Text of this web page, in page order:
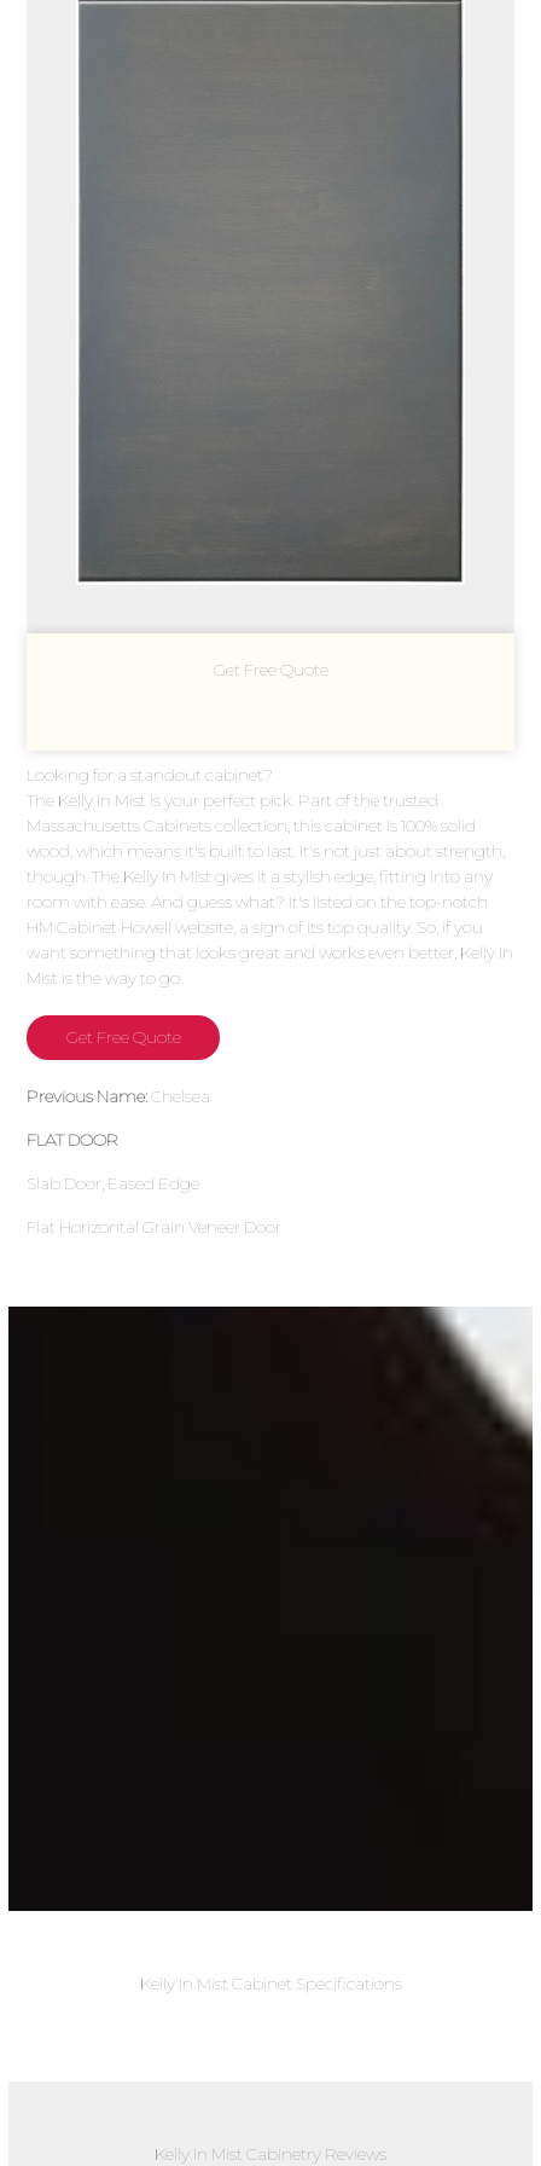
Get Free Quote
Looking for a standout cabinet?
The Kelly In Mist is your perfect pick. Part of the trusted
Massachusetts Cabinets collection, this cabinet is 100% solid
wood, which means it's built to last. It's not just about strength,
though. The Kelly In Mist gives it a stylish edge, fitting into any
room with ease. And guess what? It's listed on the top-notch
HM Cabinet Howell website, a sign of its top quality. So, if you
want something that looks great and works even better, Kelly In
Mist is the way to go.
Get Free Quote
Previous Name:Chelsea
FLAT DOOR
Slab Door, Eased Edge
Flat Horizontal Grain Veneer Door
Kelly In Mist Cabinet Specifications
Kelly In Mist Cabinetry Reviews